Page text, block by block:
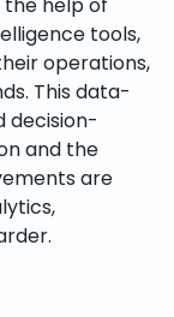
help of
tools,
operations,
This data-
decision-
and the
are